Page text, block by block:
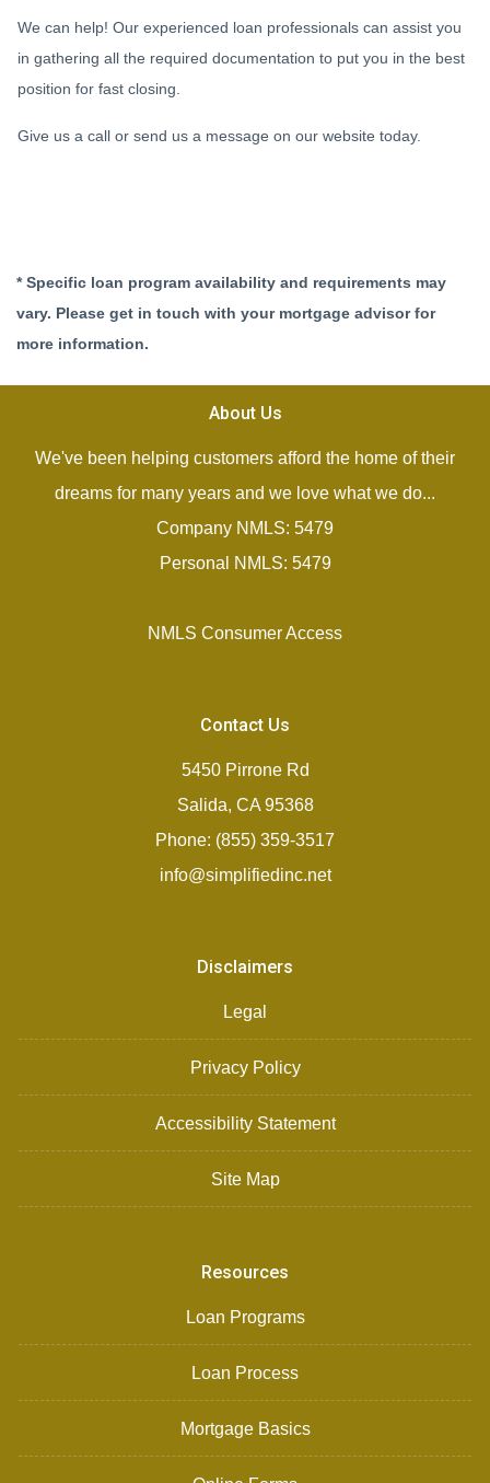
We can help! Our experienced loan professionals can assist you
in gathering all the required documentation to put you in the best
position for fast closing.
Give us a call or send us a message on our website today.
* Specific loan program availability and requirements may
vary. Please get in touch with your mortgage advisor for
more information.
About Us
We've been helping customers afford the home of their
dreams for many years and we love what we do...
Company NMLS: 5479
Personal NMLS: 5479
NMLS Consumer Access
Contact Us
5450 Pirrone Rd
Salida, CA 95368
Phone: (855) 359-3517
info@simplifiedinc.net
Disclaimers
Legal
Privacy Policy
Accessibility Statement
Site Map
Resources
Loan Programs
Loan Process
Mortgage Basics